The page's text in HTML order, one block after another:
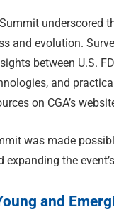
underscored
and evolution.
between U.S.
and
on CGA’s
was made
expanding the
and